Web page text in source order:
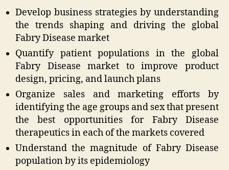
Develop business strategies by understanding
the trends shaping and driving the global
Fabry Disease market
Quantify patient populations in the global
Fabry Disease market to improve product
design, pricing, and launch plans
Organize sales and marketing efforts by
identifying the age groups and sex that present
the best opportunities for Fabry Disease
therapeutics in each of the markets covered
Understand the magnitude of Fabry Disease
population by its epidemiology